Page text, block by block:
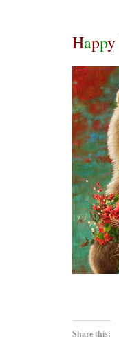
Happy
Share this: